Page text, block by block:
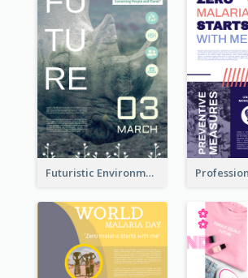
Futuristic Environmentally Friendly Messages Poster Design